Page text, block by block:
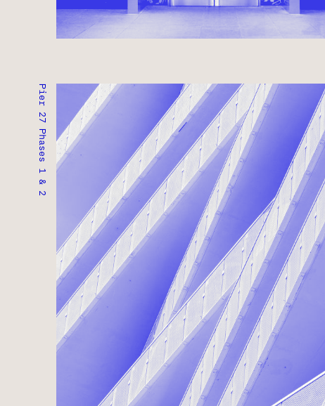
PIER 27 PHASES 1 & 2
TORONTO, ONTARIO ● COMPLETED 2020
RESIDENTIAL ● COMMERCIAL
Pier 27 Phases 1 & 2